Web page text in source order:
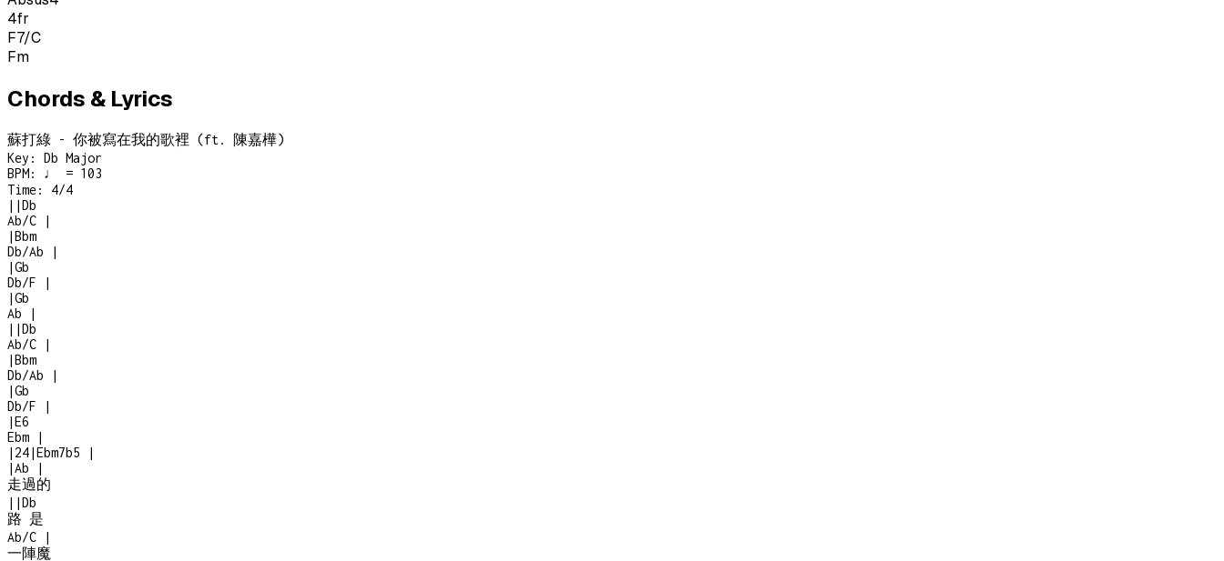
4fr
F7/C
Fm
Chords & Lyrics
蘇打綠 - 你被寫在我的歌裡 (ft. 陳嘉樺)
Key: Db Major
BPM: ♩ = 103
Time: 4/4
| |Db
Ab/C
|
|Bbm
Db/Ab
|
|Gb
Db/F
|
|Gb
Ab
|
| |Db
Ab/C
|
|Bbm
Db/Ab
|
|Gb
Db/F
|
|E6
Ebm
|
| 24|Ebm7b5
|
|Ab
|
走過的
| |Db
路 是
Ab/C
|
一陣魔